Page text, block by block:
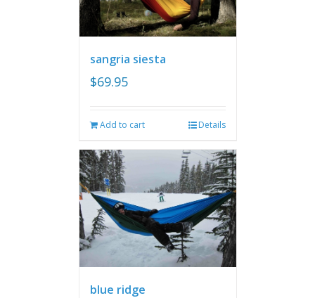
sangria siesta
$69.95
Add to cart Details
blue ridge